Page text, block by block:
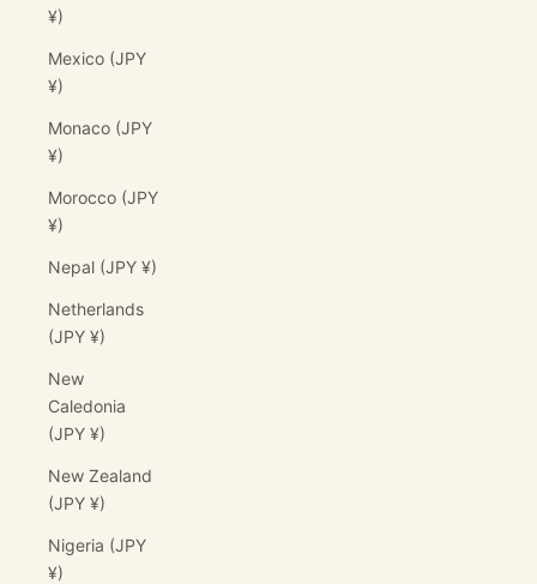
¥)
Mexico (JPY
¥)
Monaco (JPY
¥)
Morocco (JPY
¥)
Nepal (JPY ¥)
Netherlands
(JPY ¥)
New
Caledonia
(JPY ¥)
New Zealand
(JPY ¥)
Nigeria (JPY
¥)